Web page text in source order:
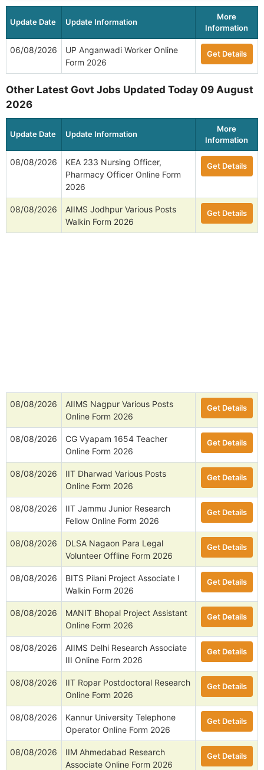
Update Date Update Information
More
Information
06/08/2026
UP Anganwadi Worker Online
Form 2026
Get Details
Other Latest Govt Jobs Updated Today 09 August
2026
Update Date Update Information
More
Information
08/08/2026
KEA 233 Nursing Officer,
Pharmacy Officer Online Form
2026
Get Details
08/08/2026
AIIMS Jodhpur Various Posts
Walkin Form 2026
Get Details
08/08/2026
AIIMS Nagpur Various Posts
Online Form 2026
Get Details
08/08/2026
CG Vyapam 1654 Teacher
Online Form 2026
Get Details
08/08/2026
IIT Dharwad Various Posts
Online Form 2026
Get Details
08/08/2026
IIT Jammu Junior Research
Fellow Online Form 2026
Get Details
08/08/2026
DLSA Nagaon Para Legal
Volunteer Offline Form 2026
Get Details
08/08/2026
BITS Pilani Project Associate I
Walkin Form 2026
Get Details
08/08/2026
MANIT Bhopal Project Assistant
Online Form 2026
Get Details
08/08/2026
AIIMS Delhi Research Associate
III Online Form 2026
Get Details
08/08/2026
IIT Ropar Postdoctoral Research
Online Form 2026
Get Details
08/08/2026
Kannur University Telephone
Operator Online Form 2026
Get Details
08/08/2026
IIM Ahmedabad Research
Associate Online Form 2026
Get Details